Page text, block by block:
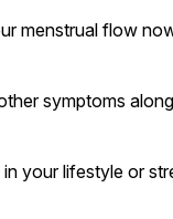
menstrual flow
symptoms
your lifestyle or